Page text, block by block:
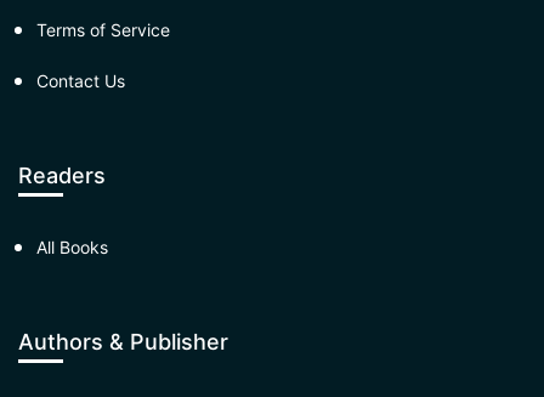
Terms of Service
Contact Us
Readers
All Books
Authors & Publisher